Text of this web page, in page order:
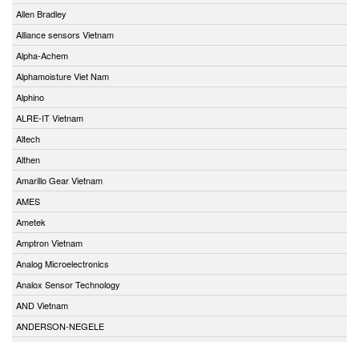
Allen Bradley
Alliance sensors Vietnam
Alpha-Achem
Alphamoisture Viet Nam
Alphino
ALRE-IT Vietnam
Altech
Althen
Amarillo Gear Vietnam
AMES
Ametek
Amptron Vietnam
Analog Microelectronics
Analox Sensor Technology
AND Vietnam
ANDERSON-NEGELE